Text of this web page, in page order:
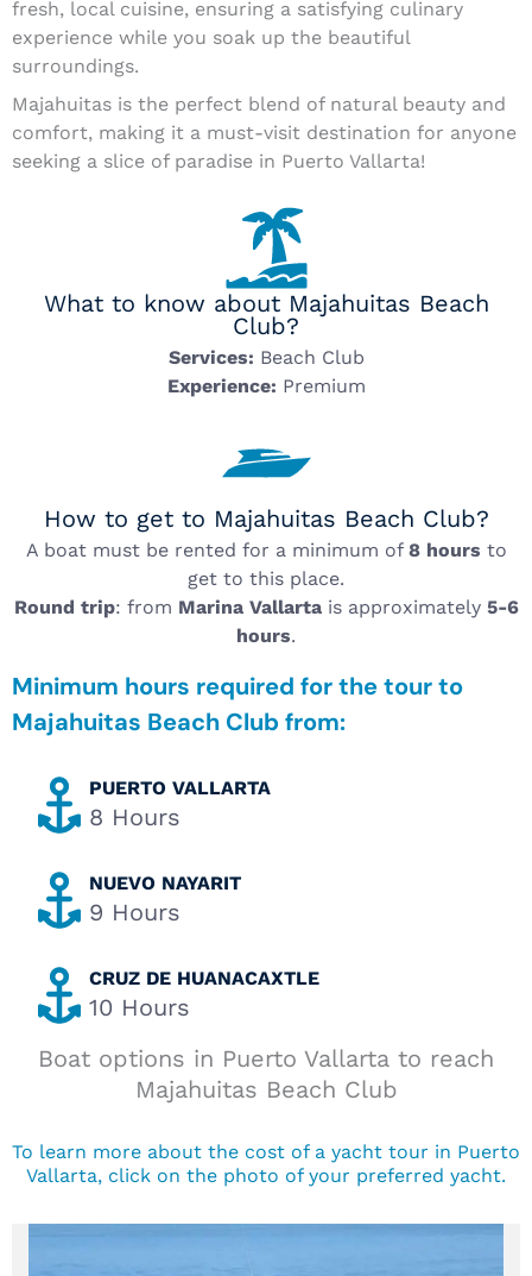
fresh, local cuisine, ensuring a satisfying culinary
experience while you soak up the beautiful
surroundings.
Majahuitas is the perfect blend of natural beauty and
comfort, making it a must-visit destination for anyone
seeking a slice of paradise in Puerto Vallarta!
What to know about Majahuitas Beach
Club?
Services: Beach Club
Experience: Premium
How to get to Majahuitas Beach Club?
A boat must be rented for a minimum of 8 hours to
get to this place.
Round trip: from Marina Vallartais approximately 5-6
hours.
Minimum hours required for the tour to
Majahuitas Beach Club from:
PUERTO VALLARTA
8 Hours
NUEVO NAYARIT
9 Hours
CRUZ DE HUANACAXTLE
10 Hours
Boat options in Puerto Vallarta to reach
Majahuitas Beach Club
To learn more about the cost of a yacht tour in Puerto
Vallarta, click on the photo of your preferred yacht.